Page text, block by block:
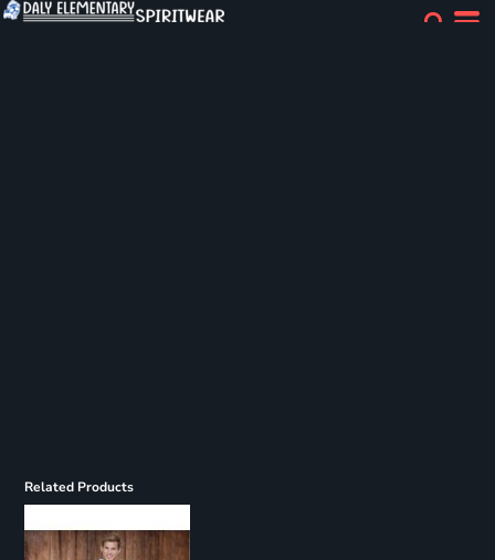
Related Products